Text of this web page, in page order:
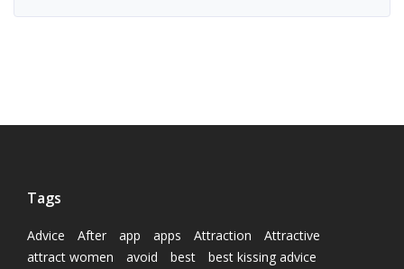
Tags
Advice After app apps Attraction
Attractive
attract women
avoid best
best kissing advice